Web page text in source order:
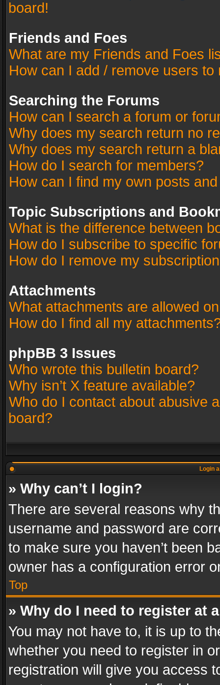
board!
Friends and Foes
What are my Friends and Foes
How can I add / remove users
Searching the Forums
How can I search a forum or
Why does my search return no
Why does my search return a
How do I search for members?
How can I find my own posts
Topic Subscriptions and
What is the difference between
How do I subscribe to specific
How do I remove my
Attachments
What attachments are allowed
How do I find all my
phpBB 3 Issues
Who wrote this bulletin board?
Why isn’t X feature available?
Who do I contact about abusive
board?
Login
» Why can’t I login?
There are several reasons why
username and password are
to make sure you haven’t been
owner has a configuration error
Top
» Why do I need to register at
You may not have to, it is up to
whether you need to register in
registration will give you access